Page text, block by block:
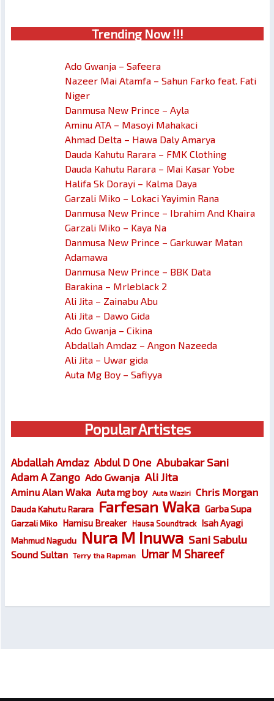
Trending Now !!!
Ado Gwanja – Safeera
Nazeer Mai Atamfa – Sahun Farko feat. Fati
Niger
Danmusa New Prince – Ayla
Aminu ATA – Masoyi Mahakaci
Ahmad Delta – Hawa Daly Amarya
Dauda Kahutu Rarara – FMK Clothing
Dauda Kahutu Rarara – Mai Kasar Yobe
Halifa Sk Dorayi – Kalma Daya
Garzali Miko – Lokaci Yayimin Rana
Danmusa New Prince – Ibrahim And Khaira
Garzali Miko – Kaya Na
Danmusa New Prince – Garkuwar Matan
Adamawa
Danmusa New Prince – BBK Data
Barakina – Mrleblack 2
Ali Jita – Zainabu Abu
Ali Jita – Dawo Gida
Ado Gwanja – Cikina
Abdallah Amdaz – Angon Nazeeda
Ali Jita – Uwar gida
Auta Mg Boy – Safiyya
Popular Artistes
Abdallah Amdaz Abdul D One Abubakar Sani
Adam A Zango Ado Gwanja Ali Jita
Aminu Alan Waka Auta mg boy Auta Waziri Chris Morgan
Dauda Kahutu Rarara Farfesan Waka Garba Supa
Garzali Miko Hamisu Breaker Hausa Soundtrack Isah Ayagi
Mahmud Nagudu Nura M Inuwa Sani Sabulu
Sound Sultan Terry tha Rapman Umar M Shareef